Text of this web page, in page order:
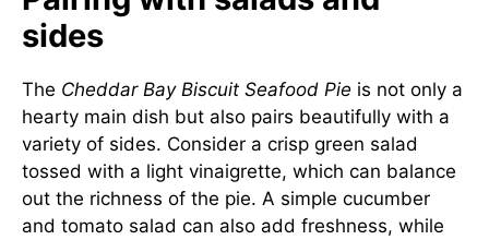
sides
The Cheddar Bay Biscuit Seafood Pie is not only a
hearty main dish but also pairs beautifully with a
variety of sides. Consider a crisp green salad
tossed with a light vinaigrette, which can balance
out the richness of the pie. A simple cucumber
and tomato salad can also add freshness, while